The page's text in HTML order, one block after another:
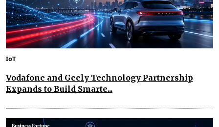
IoT
Vodafone and Geely Technology Partnership
Expands to Build Smarte...